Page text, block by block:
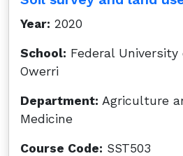
Year: 2020
School: Federal University
Owerri
Department: Agriculture
Medicine
Course Code: SST503